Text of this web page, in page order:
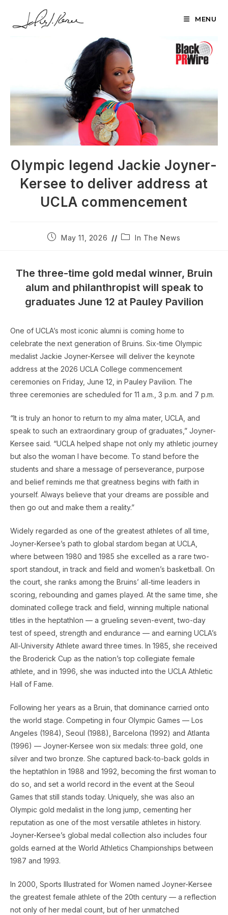
content
MENU
Olympic legend Jackie Joyner-
Kersee to deliver address at
UCLA commencement
PostMay 11, 2026
PostIn The News
The three-time gold medal winner, Bruin
alum and philanthropist will speak to
graduates June 12 at Pauley Pavilion
One of UCLA’s most iconic alumni is coming home to
celebrate the next generation of Bruins. Six-time Olympic
medalist Jackie Joyner-Kersee will deliver the keynote
address at the 2026 UCLA College commencement
ceremonies on Friday, June 12, in Pauley Pavilion. The
three ceremonies are scheduled for 11 a.m., 3 p.m. and 7 p.m.
“It is truly an honor to return to my alma mater, UCLA, and
speak to such an extraordinary group of graduates,” Joyner-
Kersee said. “UCLA helped shape not only my athletic journey
but also the woman I have become. To stand before the
students and share a message of perseverance, purpose
and belief reminds me that greatness begins with faith in
yourself. Always believe that your dreams are possible and
then go out and make them a reality.”
Widely regarded as one of the greatest athletes of all time,
Joyner-Kersee’s path to global stardom began at UCLA,
where between 1980 and 1985 she excelled as a rare two-
sport standout, in track and field and women’s basketball. On
the court, she ranks among the Bruins’ all-time leaders in
scoring, rebounding and games played. At the same time, she
dominated college track and field, winning multiple national
titles in the heptathlon — a grueling seven-event, two-day
test of speed, strength and endurance — and earning UCLA’s
All-University Athlete award three times. In 1985, she received
the Broderick Cup as the nation’s top collegiate female
athlete, and in 1996, she was inducted into the UCLA Athletic
Hall of Fame.
Following her years as a Bruin, that dominance carried onto
the world stage. Competing in four Olympic Games — Los
Angeles (1984), Seoul (1988), Barcelona (1992) and Atlanta
(1996) — Joyner-Kersee won six medals: three gold, one
silver and two bronze. She captured back-to-back golds in
the heptathlon in 1988 and 1992, becoming the first woman to
do so, and set a world record in the event at the Seoul
Games that still stands today. Uniquely, she was also an
Olympic gold medalist in the long jump, cementing her
reputation as one of the most versatile athletes in history.
Joyner-Kersee’s global medal collection also includes four
golds earned at the World Athletics Championships between
1987 and 1993.
In 2000, Sports Illustrated for Women named Joyner-Kersee
the greatest female athlete of the 20th century — a reflection
not only of her medal count, but of her unmatched